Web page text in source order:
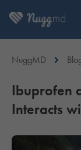
NuggMD
Ibuprofen
Interacts